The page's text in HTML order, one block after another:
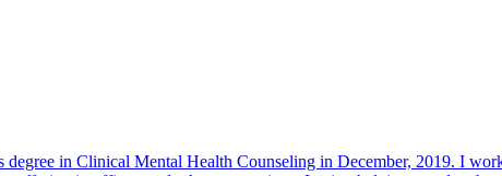
in Clinical Mental Health Counseling in December, 2019. I